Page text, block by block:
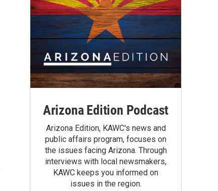
Arizona Edition Podcast
Arizona Edition, KAWC's news and
public affairs program, focuses on
the issues facing Arizona. Through
interviews with local newsmakers,
KAWC keeps you informed on
issues in the region.